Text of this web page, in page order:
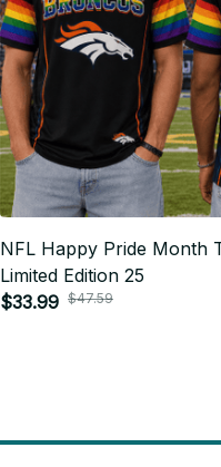
NFL Happy Pride Month
Limited Edition 25
$33.99 $47.59